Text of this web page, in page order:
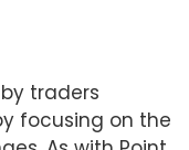
traders
focusing on the